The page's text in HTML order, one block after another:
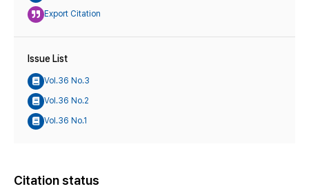
Export Citation
Issue List
Vol.36 No.3
Vol.36 No.2
Vol.36 No.1
Citation status